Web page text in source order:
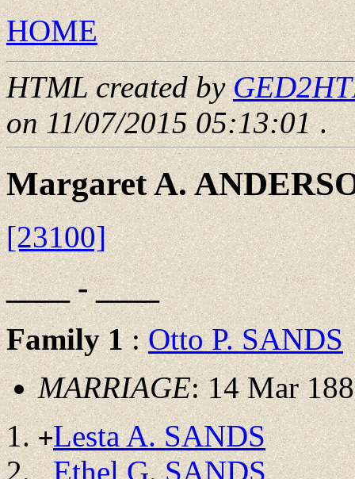
HOME
HTML created by
on 11/07/2015 05:13:01.
Margaret A.
[23100]
____ - ____
Family 1:Otto P. SANDS
MARRIAGE: 14 Mar
+Lesta A. SANDS
Ethel G. SANDS